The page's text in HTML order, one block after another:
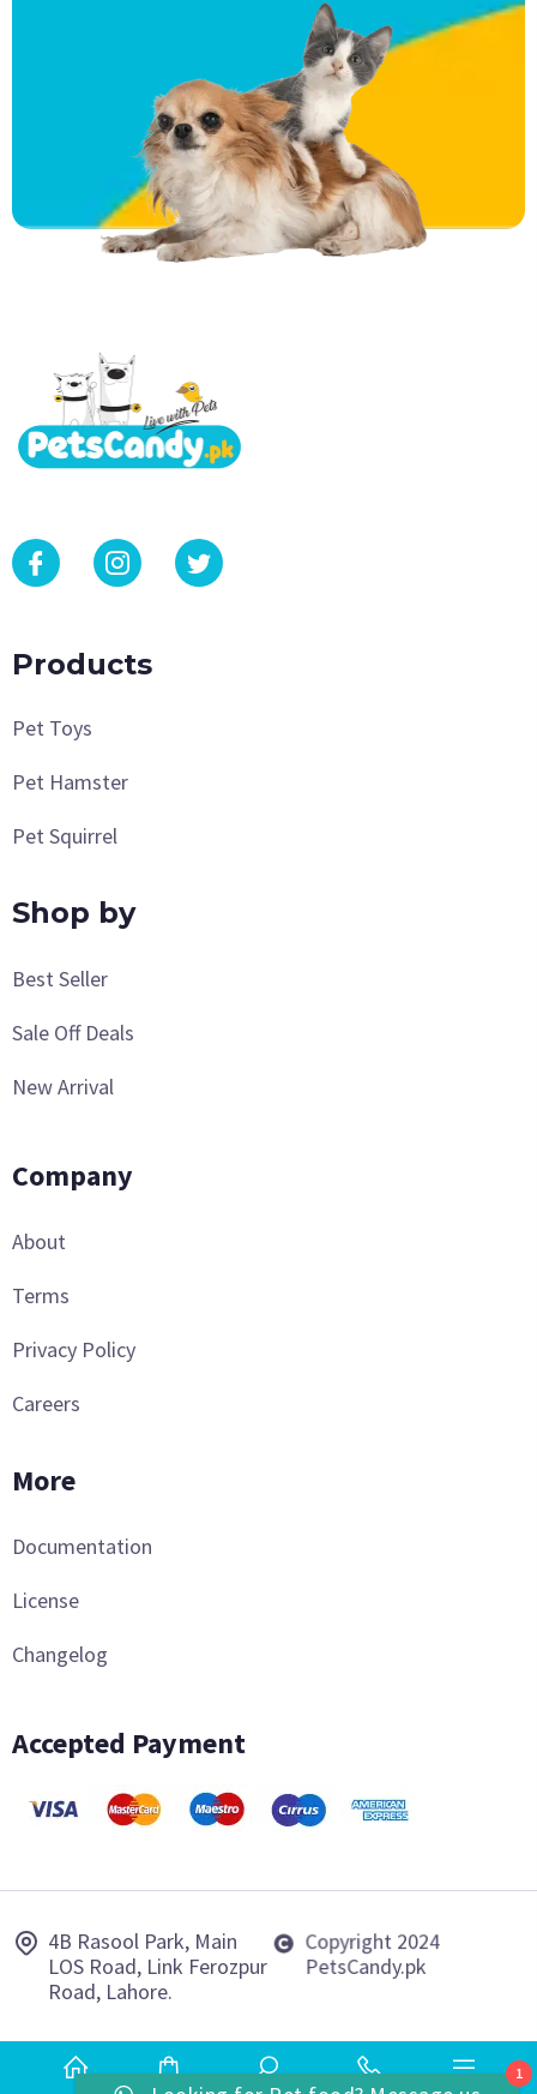
Products
Pet Toys
Pet Hamster
Pet Squirrel
Shop by
Best Seller
Sale Off Deals
New Arrival
Company
About
Terms
Privacy Policy
Careers
More
Documentation
License
Changelog
Accepted Payment
4B Rasool Park, Main
LOS Road, Link Ferozpur
Road, Lahore.
Copyright 2024
PetsCandy.pk
1